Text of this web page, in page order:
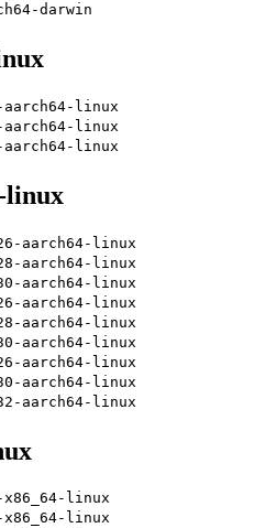
darwin
aarch64-linux
aarch64-linux
aarch64-linux
linux
aarch64-linux
aarch64-linux
aarch64-linux
aarch64-linux
aarch64-linux
aarch64-linux
aarch64-linux
aarch64-linux
aarch64-linux
linux
linux